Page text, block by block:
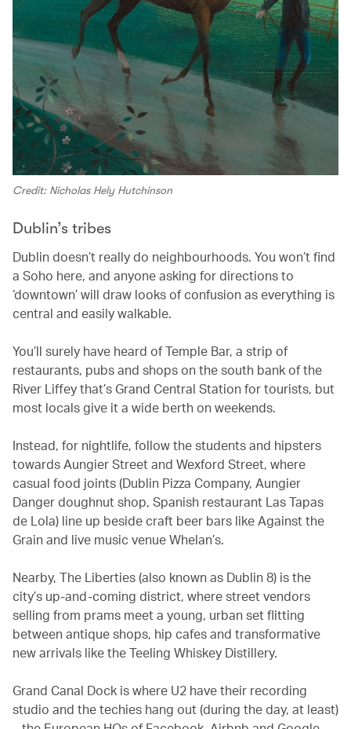
Credit: Nicholas Hely Hutchinson
Dublin’s tribes
Dublin doesn’t really do neighbourhoods. You won’t find
a Soho here, and anyone asking for directions to
‘downtown’ will draw looks of confusion as everything is
central and easily walkable.
You’ll surely have heard of Temple Bar, a strip of
restaurants, pubs and shops on the south bank of the
River Liffey that’s Grand Central Station for tourists, but
most locals give it a wide berth on weekends.
Instead, for nightlife, follow the students and hipsters
towards Aungier Street and Wexford Street, where
casual food joints (Dublin Pizza Company, Aungier
Danger doughnut shop, Spanish restaurant Las Tapas
de Lola) line up beside craft beer bars like Against the
Grain and live music venue Whelan’s.
Nearby, The Liberties (also known as Dublin 8) is the
city’s up-and-coming district, where street vendors
selling from prams meet a young, urban set flitting
between antique shops, hip cafes and transformative
new arrivals like the Teeling Whiskey Distillery.
Grand Canal Dock is where U2 have their recording
studio and the techies hang out (during the day, at least)